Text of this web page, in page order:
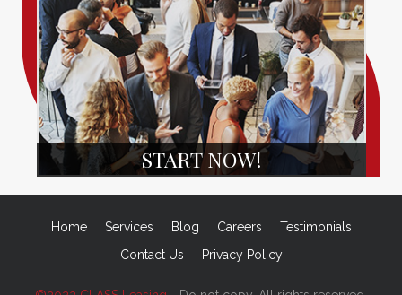
START NOW!
Home Services Blog Careers
Testimonials
Contact Us
Privacy Policy